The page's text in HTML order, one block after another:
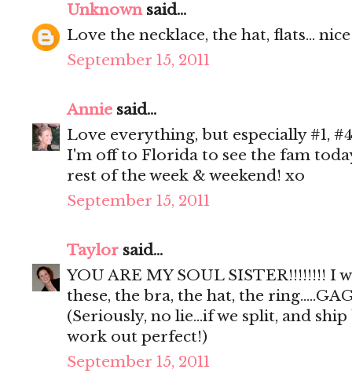
Unknownsaid...
Love the necklace, the hat, flats...
September 15, 2011
Annie said...
Love everything, but especially #1,
I'm off to Florida to see the fam
rest of the week & weekend! xo
September 15, 2011
Taylor said...
YOU ARE MY SOUL SISTER!!!!!!!! I
these, the bra, the hat, the
(Seriously, no lie...if we split, and
work out perfect!)
September 15, 2011